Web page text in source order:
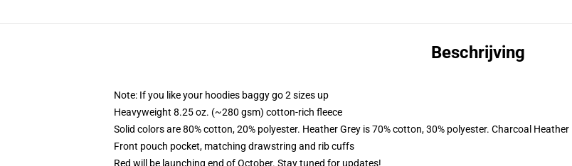
Beschrijving
Note: If you like your hoodies baggy go 2 sizes up
Heavyweight 8.25 oz. (~280 gsm) cotton-rich fleece
Solid colors are 80% cotton, 20% polyester. Heather Grey is 70% cotton, 30% polyester. Charcoal
Front pouch pocket, matching drawstring and rib cuffs
Red will be launching end of October. Stay tuned for updates!